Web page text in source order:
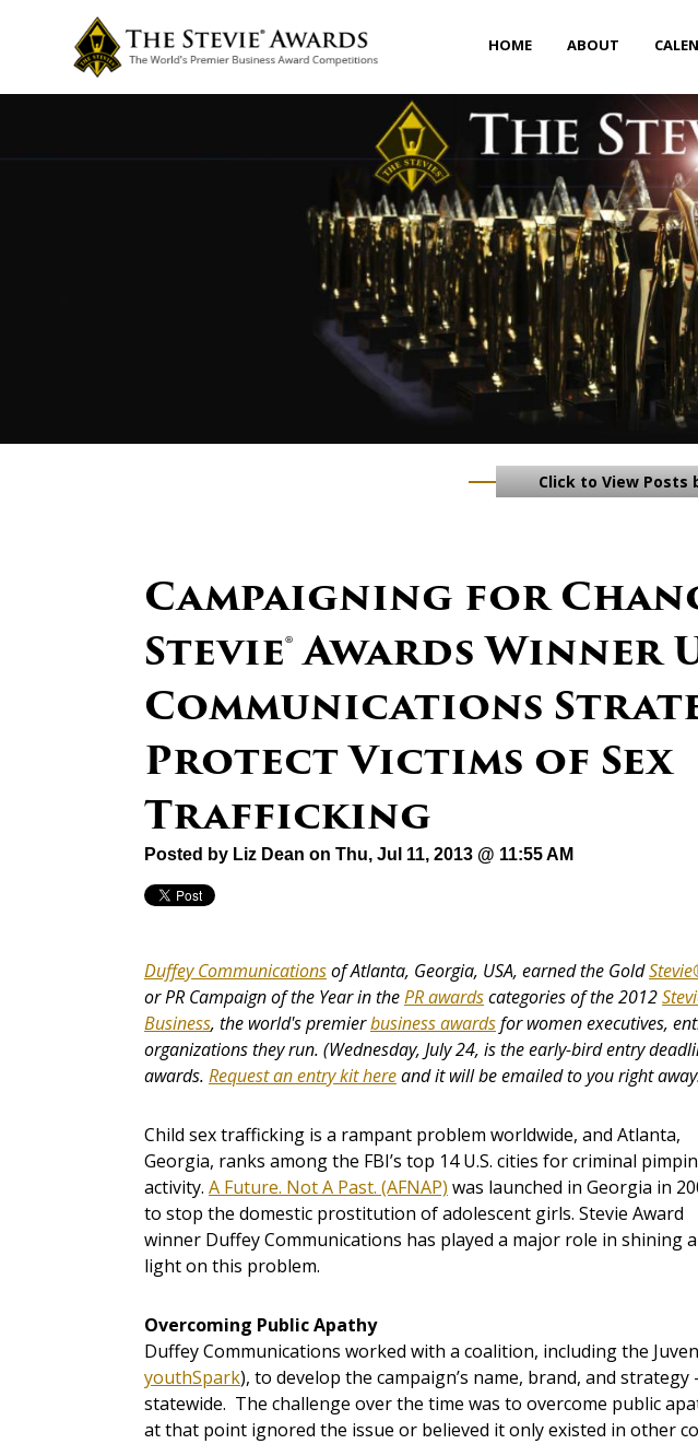
HOME ABOUT
Click to View Posts
Campaigning for
Stevie® Awards Winner
Communications
Protect Victims of Sex
Trafficking
Posted by Liz Dean on Thu, Jul 11, 2013 @ 11:55 AM
Duffey Communicationsof Atlanta, Georgia, USA, earned the Gold
or PR Campaign of the Year in thePR awardscategories of the 2012
Business, the world's premierbusiness awardsfor women executives,
organizations they run. (Wednesday, July 24, is the early-bird entry
awards. Request an entry kit hereand it will be emailed to you right
Child sex trafficking is a rampant problem worldwide, and Atlanta,
Georgia, ranks among the FBI’s top 14 U.S. cities for criminal
activity. A Future. Not A Past. (AFNAP) was launched in Georgia in
to stop the domestic prostitution of adolescent girls. Stevie Award
winner Duffey Communications has played a major role in shining a
light on this problem.
Overcoming Public Apathy
Duffey Communications worked with a coalition, including the
youthSpark), to develop the campaign’s name, brand, and
statewide. The challenge over the time was to overcome public
at that point ignored the issue or believed it only existed in other